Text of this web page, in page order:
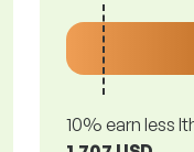
10% earn less